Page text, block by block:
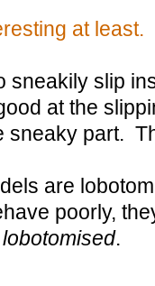
at least.
sneakily slip
at the
sneaky part.
are
poorly,
.